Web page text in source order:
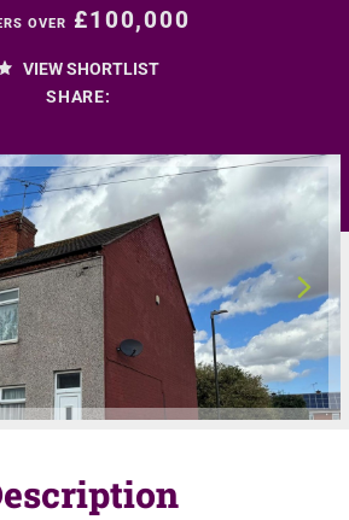
OVER £100,000
VIEW SHORTLIST
SHARE: